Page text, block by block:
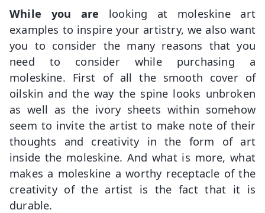
While you are looking at moleskine art
examples to inspire your artistry, we also want
you to consider the many reasons that you
need to consider while purchasing a
moleskine. First of all the smooth cover of
oilskin and the way the spine looks unbroken
as well as the ivory sheets within somehow
seem to invite the artist to make note of their
thoughts and creativity in the form of art
inside the moleskine. And what is more, what
makes a moleskine a worthy receptacle of the
creativity of the artist is the fact that it is
durable.